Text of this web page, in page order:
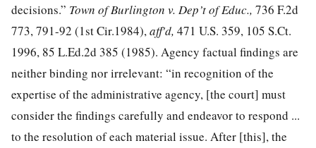
decisions.” Town of Burlington v. Dep’t of Educ., 736 F.2d
773, 791-92 (1st Cir.1984), aff'd, 471 U.S. 359, 105 S.Ct.
1996, 85 L.Ed.2d 385 (1985). Agency factual findings are
neither binding nor irrelevant: “in recognition of the
expertise of the administrative agency, [the court] must
consider the findings carefully and endeavor to respond ...
to the resolution of each material issue. After [this], the